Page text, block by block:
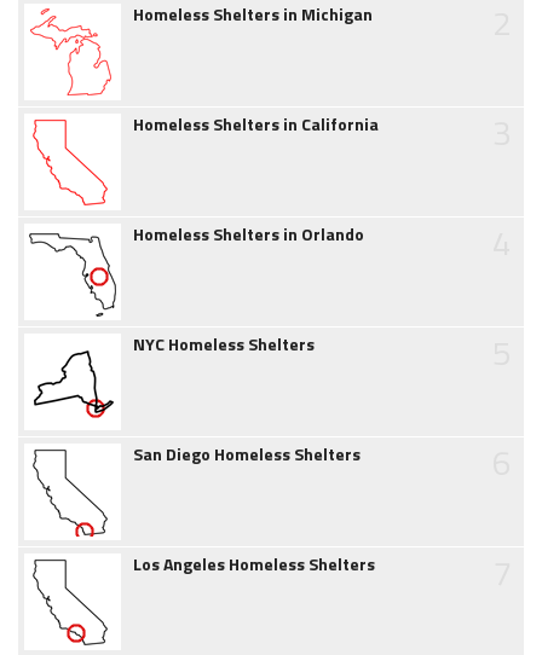
Homeless Shelters in Michigan
Homeless Shelters in California
Homeless Shelters in Orlando
NYC Homeless Shelters
San Diego Homeless Shelters
Los Angeles Homeless Shelters